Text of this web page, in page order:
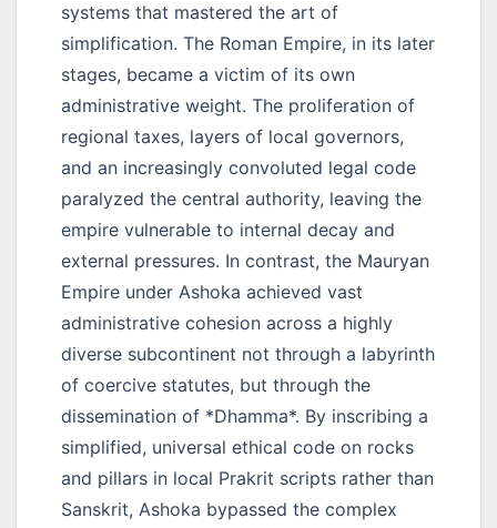
systems that mastered the art of
simplification. The Roman Empire, in its later
stages, became a victim of its own
administrative weight. The proliferation of
regional taxes, layers of local governors,
and an increasingly convoluted legal code
paralyzed the central authority, leaving the
empire vulnerable to internal decay and
external pressures. In contrast, the Mauryan
Empire under Ashoka achieved vast
administrative cohesion across a highly
diverse subcontinent not through a labyrinth
of coercive statutes, but through the
dissemination of *Dhamma*. By inscribing a
simplified, universal ethical code on rocks
and pillars in local Prakrit scripts rather than
Sanskrit, Ashoka bypassed the complex